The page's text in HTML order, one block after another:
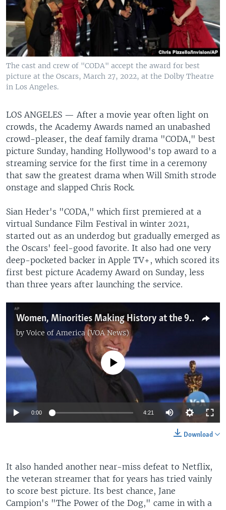
The cast and crew of "CODA" accept the award for best
picture at the Oscars, March 27, 2022, at the Dolby Theatre
in Los Angeles.
LOS ANGELES — After a movie year often light on
crowds, the Academy Awards named an unabashed
crowd-pleaser, the deaf family drama "CODA," best
picture Sunday, handing Hollywood's top award to a
streaming service for the first time in a ceremony
that saw the greatest drama when Will Smith strode
onstage and slapped Chris Rock.
Sian Heder's "CODA," which first premiered at a
virtual Sundance Film Festival in winter 2021,
started out as an underdog but gradually emerged as
the Oscars' feel-good favorite. It also had one very
deep-pocketed backer in Apple TV+, which scored its
first best picture Academy Award on Sunday, less
than three years after launching the service.
Women, Minorities Making History at the 94th Academy Awards
byVoice of America (VOA News)
No media source currently available
0:00 4:21
Download
It also handed another near-miss defeat to Netflix,
the veteran streamer that for years has tried vainly
to score best picture. Its best chance, Jane
Campion's "The Power of the Dog," came in with a